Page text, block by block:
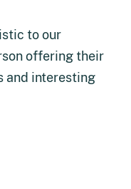
to our
offering their
and interesting